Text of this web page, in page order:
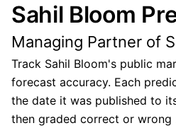
Sahil Bloom
Managing Partner of
Track Sahil Bloom's public
forecast accuracy. Each
the date it was published to
then graded correct or wrong